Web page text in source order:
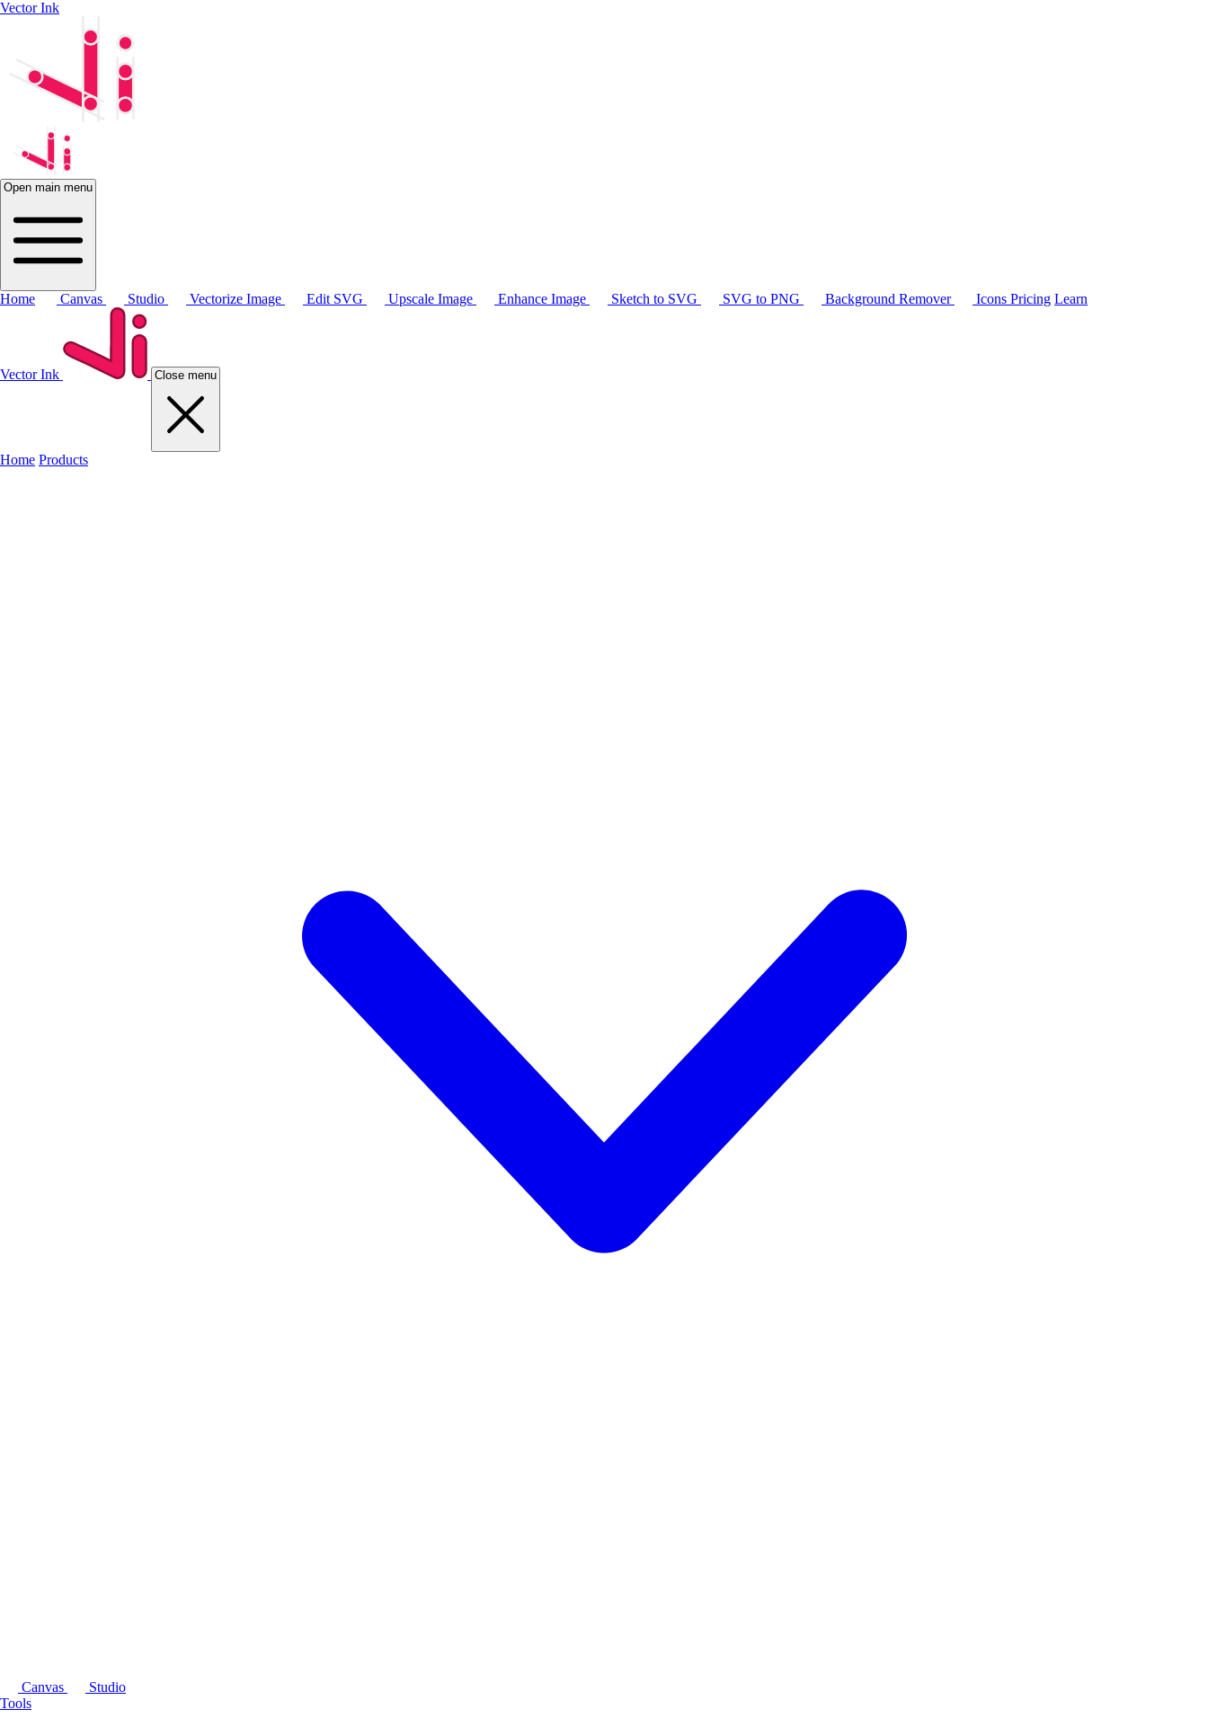
Vector Ink
Open main menu
Home Canvas Studio Vectorize Image Edit SVG Upscale Image Enhance Image Sketch to SVG SVG to PNG Background Remover Icons Pricing Learn
Vector Ink Close menu
Home Products
Canvas
Studio
Tools